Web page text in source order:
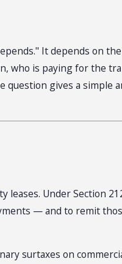
It depends on
who is paying for the
question gives a simple
Under Section
— and to remit
surtaxes on